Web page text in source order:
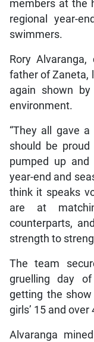
members at the
regional year-
swimmers.
Rory
father of Zaneta,
again shown
environment.
“They all gave
should be
pumped up and
year-end and
think it speaks
are at
counterparts,
strength to
The team
gruelling day
getting the
girls’ 15 and
Alvaranga